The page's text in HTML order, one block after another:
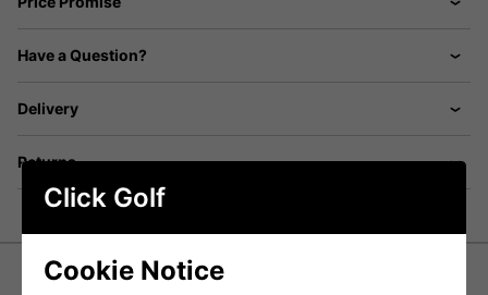
Have a Question?
Delivery
Returns
Click Golf
Cookie Notice